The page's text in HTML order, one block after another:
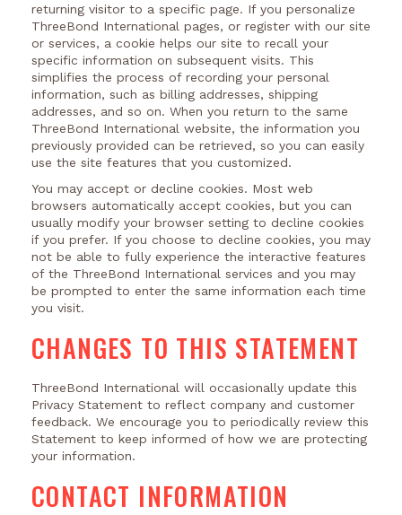
returning visitor to a specific page. If you personalize
ThreeBond International pages, or register with our site
or services, a cookie helps our site to recall your
specific information on subsequent visits. This
simplifies the process of recording your personal
information, such as billing addresses, shipping
addresses, and so on. When you return to the same
ThreeBond International website, the information you
previously provided can be retrieved, so you can easily
use the site features that you customized.
You may accept or decline cookies. Most web
browsers automatically accept cookies, but you can
usually modify your browser setting to decline cookies
if you prefer. If you choose to decline cookies, you may
not be able to fully experience the interactive features
of the ThreeBond International services and you may
be prompted to enter the same information each time
you visit.
CHANGES TO THIS STATEMENT
ThreeBond International will occasionally update this
Privacy Statement to reflect company and customer
feedback. We encourage you to periodically review this
Statement to keep informed of how we are protecting
your information.
CONTACT INFORMATION